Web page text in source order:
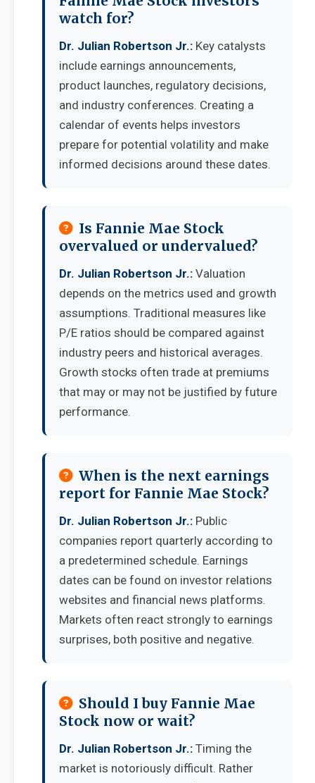
watch for?
Dr. Julian Robertson Jr.: Key catalysts
include earnings announcements,
product launches, regulatory decisions,
and industry conferences. Creating a
calendar of events helps investors
prepare for potential volatility and make
informed decisions around these dates.
Is Fannie Mae Stock
overvalued or undervalued?
Dr. Julian Robertson Jr.: Valuation
depends on the metrics used and growth
assumptions. Traditional measures like
P/E ratios should be compared against
industry peers and historical averages.
Growth stocks often trade at premiums
that may or may not be justified by future
performance.
When is the next earnings
report for Fannie Mae Stock?
Dr. Julian Robertson Jr.: Public
companies report quarterly according to
a predetermined schedule. Earnings
dates can be found on investor relations
websites and financial news platforms.
Markets often react strongly to earnings
surprises, both positive and negative.
Should I buy Fannie Mae
Stock now or wait?
Dr. Julian Robertson Jr.: Timing the
market is notoriously difficult. Rather